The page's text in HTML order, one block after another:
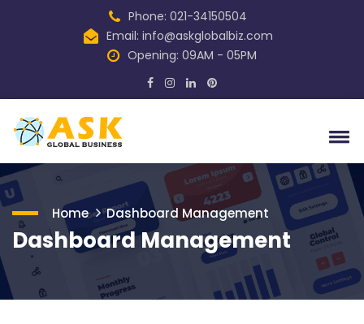
Phone: 021-34150504
Email: info@askglobalbiz.com
Opening: 09AM - 05PM
Home Dashboard Management
Dashboard Management